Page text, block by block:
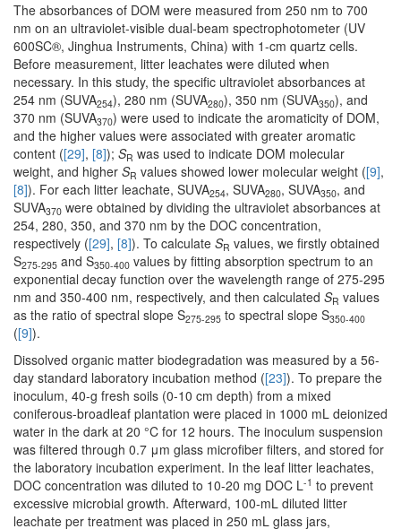
The absorbances of DOM were measured from 250 nm to 700
nm on an ultraviolet-visible dual-beam spectrophotometer (UV
600SC®, Jinghua Instruments, China) with 1-cm quartz cells.
Before measurement, litter leachates were diluted when
necessary. In this study, the specific ultraviolet absorbances at
254 nm (SUVA254), 280 nm (SUVA280), 350 nm (SUVA350), and
370 nm (SUVA370) were used to indicate the aromaticity of DOM,
and the higher values were associated with greater aromatic
content ([29], [8]); SR was used to indicate DOM molecular
weight, and higher SR values showed lower molecular weight ([9],
[8]). For each litter leachate, SUVA254, SUVA280, SUVA350, and
SUVA370 were obtained by dividing the ultraviolet absorbances at
254, 280, 350, and 370 nm by the DOC concentration,
respectively ([29], [8]). To calculate SR values, we firstly obtained
S275-295 and S350-400 values by fitting absorption spectrum to an
exponential decay function over the wavelength range of 275-295
nm and 350-400 nm, respectively, and then calculated SR values
as the ratio of spectral slope S275-295 to spectral slope S350-400
([9]).
Dissolved organic matter biodegradation was measured by a 56-
day standard laboratory incubation method ([23]). To prepare the
inoculum, 40-g fresh soils (0-10 cm depth) from a mixed
coniferous-broadleaf plantation were placed in 1000 mL deionized
water in the dark at 20 °C for 12 hours. The inoculum suspension
was filtered through 0.7 μm glass microfiber filters, and stored for
the laboratory incubation experiment. In the leaf litter leachates,
DOC concentration was diluted to 10-20 mg DOC L-1 to prevent
excessive microbial growth. Afterward, 100-mL diluted litter
leachate per treatment was placed in 250 mL glass jars,